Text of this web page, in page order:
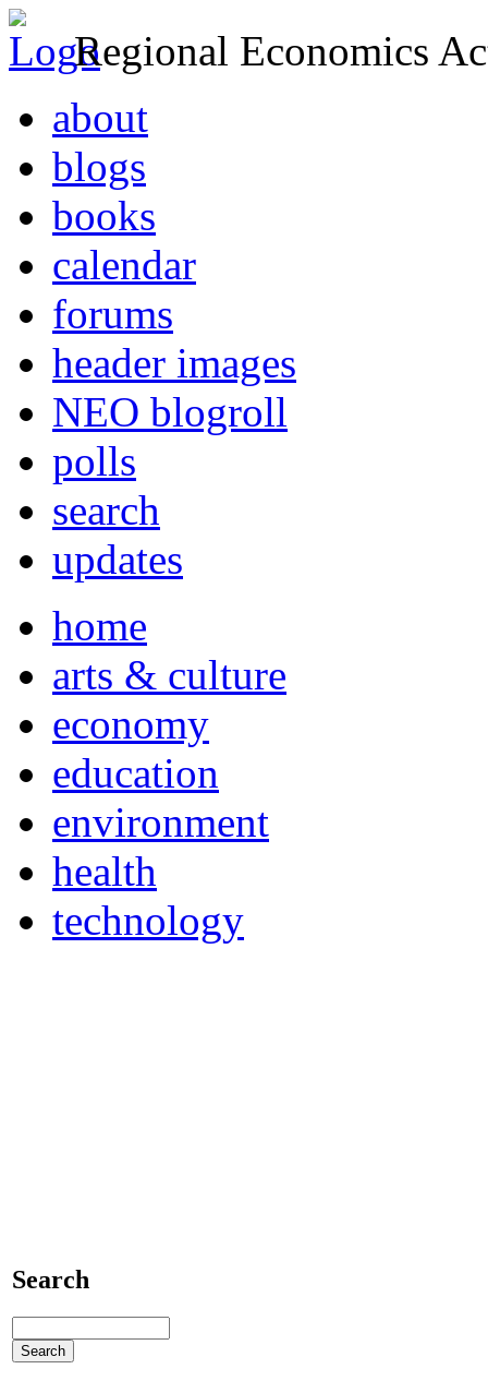
Regional Economics
about
blogs
books
calendar
forums
header images
NEO blogroll
polls
search
updates
home
arts & culture
economy
education
environment
health
technology
Search